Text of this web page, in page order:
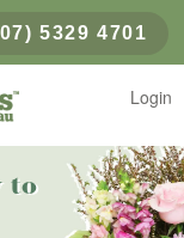
5329 4701
Login
to